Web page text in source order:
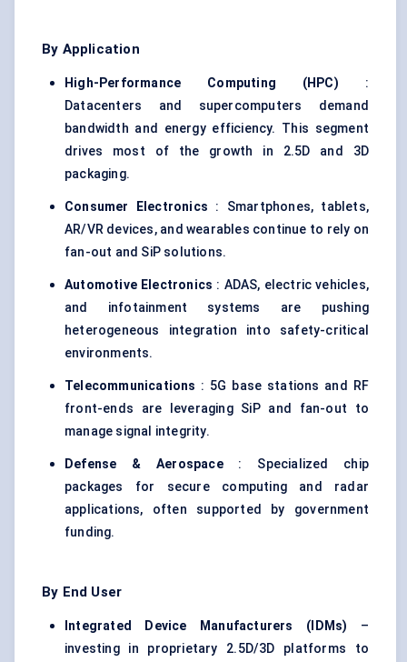
By Application
High-Performance Computing (HPC) :
Datacenters and supercomputers demand
bandwidth and energy efficiency. This segment
drives most of the growth in 2.5D and 3D
packaging.
Consumer Electronics : Smartphones, tablets,
AR/VR devices, and wearables continue to rely on
fan-out and SiP solutions.
Automotive Electronics : ADAS, electric vehicles,
and infotainment systems are pushing
heterogeneous integration into safety-critical
environments.
Telecommunications : 5G base stations and RF
front-ends are leveraging SiP and fan-out to
manage signal integrity.
Defense & Aerospace: Specialized chip
packages for secure computing and radar
applications, often supported by government
funding.
By End User
Integrated Device Manufacturers (IDMs) –
investing in proprietary 2.5D/3D platforms to